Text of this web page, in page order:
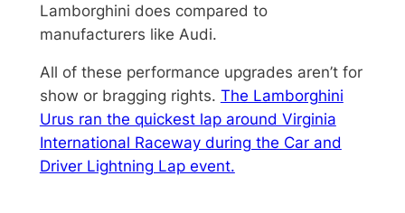
Lamborghini does compared to
manufacturers like Audi.
All of these performance upgrades aren’t for
show or bragging rights. The Lamborghini
Urus ran the quickest lap around Virginia
International Raceway during the Car and
Driver Lightning Lap event.